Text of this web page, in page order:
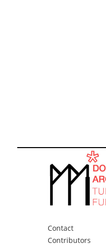
Contact
Contributors